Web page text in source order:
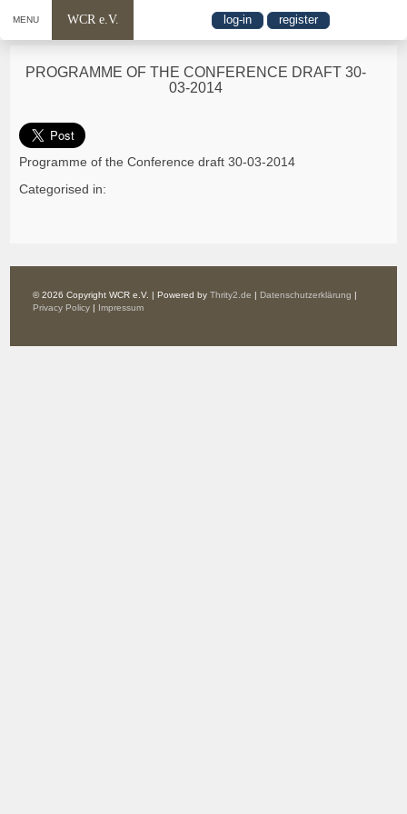
MENU WCR e.V. log-in register
PROGRAMME OF THE CONFERENCE DRAFT 30-
03-2014
Programme of the Conference draft 30-03-2014
Categorised in:
© 2026 Copyright WCR e.V. | Powered byThrity2.de | Datenschutzerklärung |
Privacy Policy | Impressum